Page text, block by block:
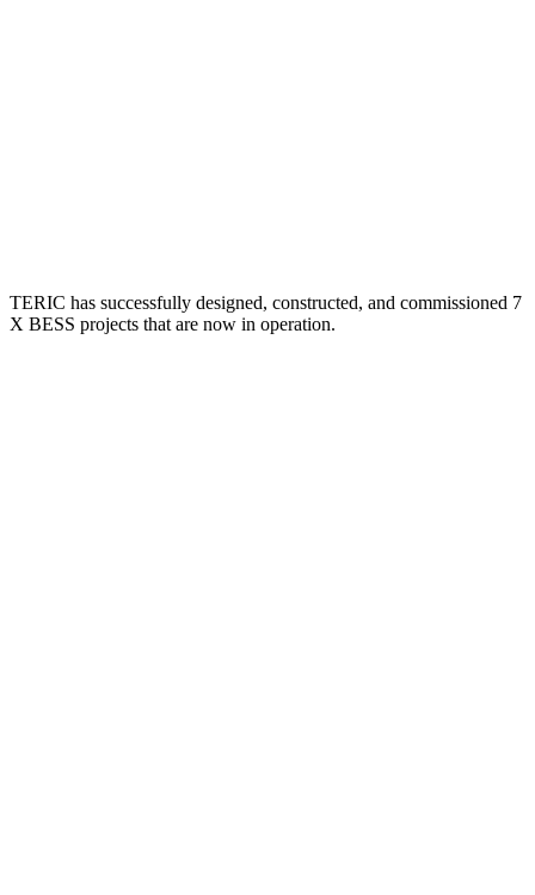
TERIC has successfully designed, constructed, and commissioned 7
X BESS projects that are now in operation.